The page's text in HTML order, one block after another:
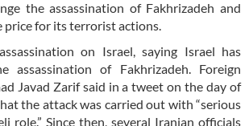
the assassination of Fakhrizadeh and
price for its terrorist actions.
on Israel, saying Israel has
assassination of Fakhrizadeh. Foreign
Javad Zarif said in a tweet on the day of
the attack was carried out with “serious
role.” Since then, several Iranian officials